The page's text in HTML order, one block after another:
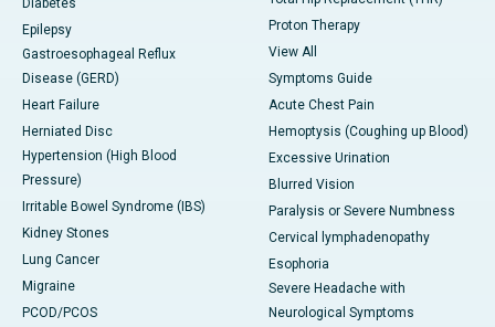
Diabetes
Epilepsy
Gastroesophageal Reflux
Disease (GERD)
Heart Failure
Herniated Disc
Hypertension (High Blood
Pressure)
Irritable Bowel Syndrome (IBS)
Kidney Stones
Lung Cancer
Migraine
PCOD/PCOS
Proton Therapy
View All
Symptoms Guide
Acute Chest Pain
Hemoptysis (Coughing up Blood)
Excessive Urination
Blurred Vision
Paralysis or Severe Numbness
Cervical lymphadenopathy
Esophoria
Severe Headache with
Neurological Symptoms